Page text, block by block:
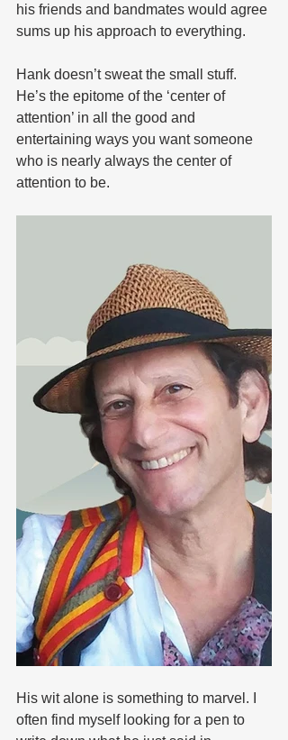
his friends and bandmates would agree
sums up his approach to everything.
Hank doesn’t sweat the small stuff.
He’s the epitome of the ‘center of
attention’ in all the good and
entertaining ways you want someone
who is nearly always the center of
attention to be.
His wit alone is something to marvel. I
often find myself looking for a pen to